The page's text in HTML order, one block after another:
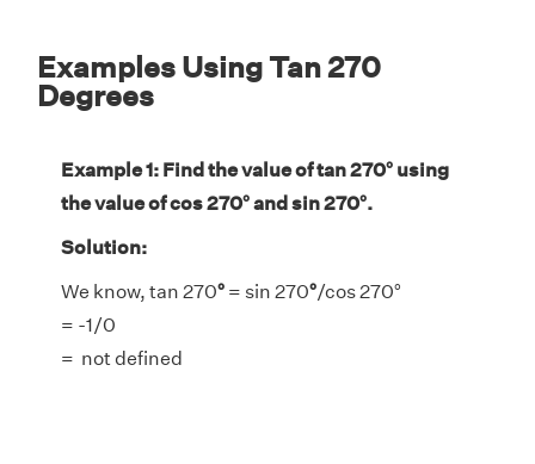
Examples Using Tan 270
Degrees
Example 1: Find the value of tan 270° using
the value of cos 270° and sin 270°.
Solution:
We know, tan 270° = sin 270°/cos 270°
= -1/0
= not defined